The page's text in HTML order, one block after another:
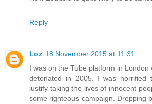
Reply
Loz 18 November 2015 at 11:31
I was on the Tube platform in London
detonated in 2005. I was horrified
justify taking the lives of innocent
some righteous campaign. Dropping